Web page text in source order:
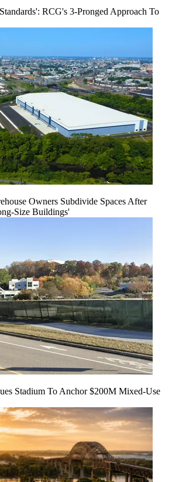
RCG's 3-Pronged Approach To
Owners Subdivide Spaces After
Size Buildings'
Stadium To Anchor $200M Mixed-Use